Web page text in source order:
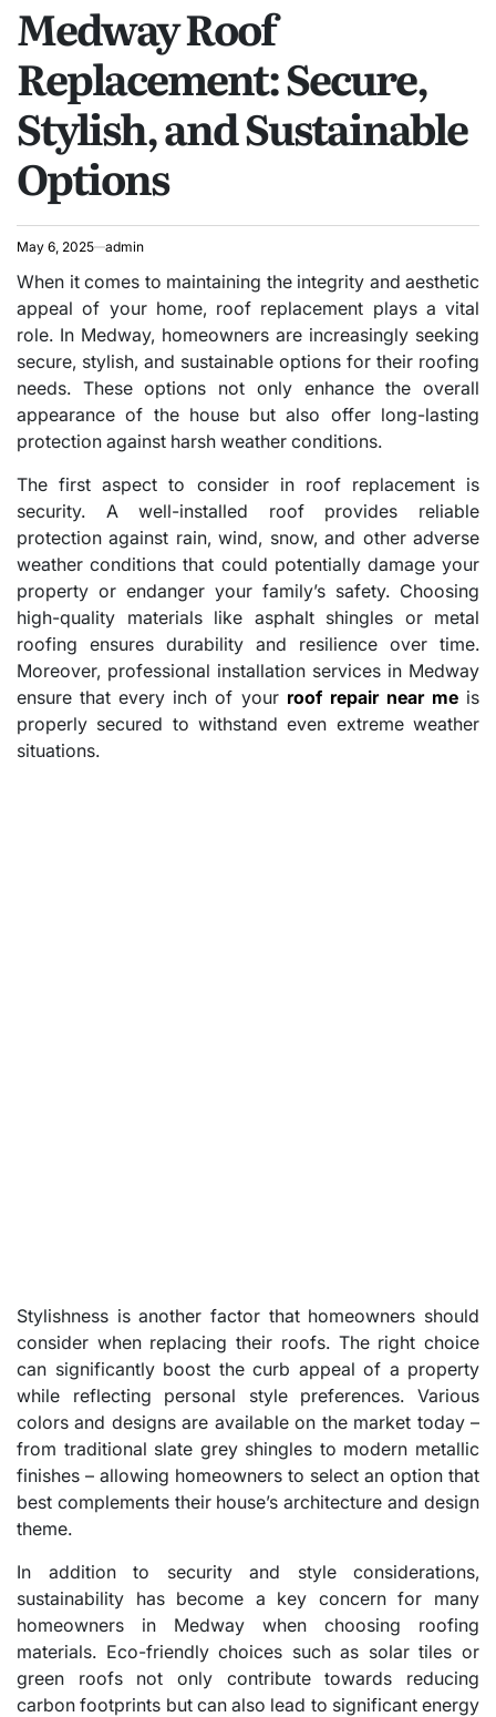
Medway Roof
Replacement: Secure,
Stylish, and Sustainable
Options
May 6, 2025 admin
When it comes to maintaining the integrity and aesthetic
appeal of your home, roof replacement plays a vital
role. In Medway, homeowners are increasingly seeking
secure, stylish, and sustainable options for their roofing
needs. These options not only enhance the overall
appearance of the house but also offer long-lasting
protection against harsh weather conditions.
The first aspect to consider in roof replacement is
security. A well-installed roof provides reliable
protection against rain, wind, snow, and other adverse
weather conditions that could potentially damage your
property or endanger your family’s safety. Choosing
high-quality materials like asphalt shingles or metal
roofing ensures durability and resilience over time.
Moreover, professional installation services in Medway
ensure that every inch of your roof repair near meis
properly secured to withstand even extreme weather
situations.
Stylishness is another factor that homeowners should
consider when replacing their roofs. The right choice
can significantly boost the curb appeal of a property
while reflecting personal style preferences. Various
colors and designs are available on the market today –
from traditional slate grey shingles to modern metallic
finishes – allowing homeowners to select an option that
best complements their house’s architecture and design
theme.
In addition to security and style considerations,
sustainability has become a key concern for many
homeowners in Medway when choosing roofing
materials. Eco-friendly choices such as solar tiles or
green roofs not only contribute towards reducing
carbon footprints but can also lead to significant energy